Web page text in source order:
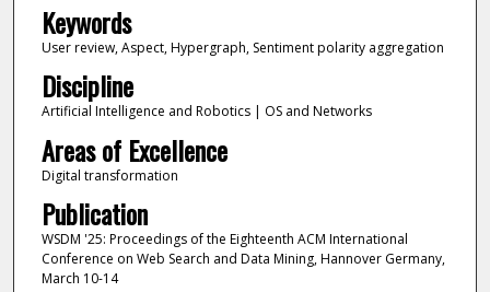
Keywords
User review, Aspect, Hypergraph, Sentiment polarity aggregation
Discipline
Artificial Intelligence and Robotics | OS and Networks
Areas of Excellence
Digital transformation
Publication
WSDM '25: Proceedings of the Eighteenth ACM International
Conference on Web Search and Data Mining, Hannover Germany,
March 10-14